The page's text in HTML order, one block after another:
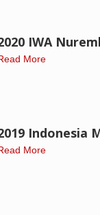
IWA
More
Indonesia
More